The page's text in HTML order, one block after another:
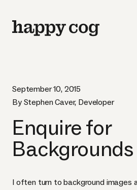
September 10, 2015
By Stephen Caver, Developer
Enquire for
Backgrounds
I often turn to background images